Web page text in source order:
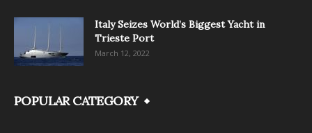
Italy Seizes World’s Biggest Yacht in
Trieste Port
March 12, 2022
POPULAR CATEGORY